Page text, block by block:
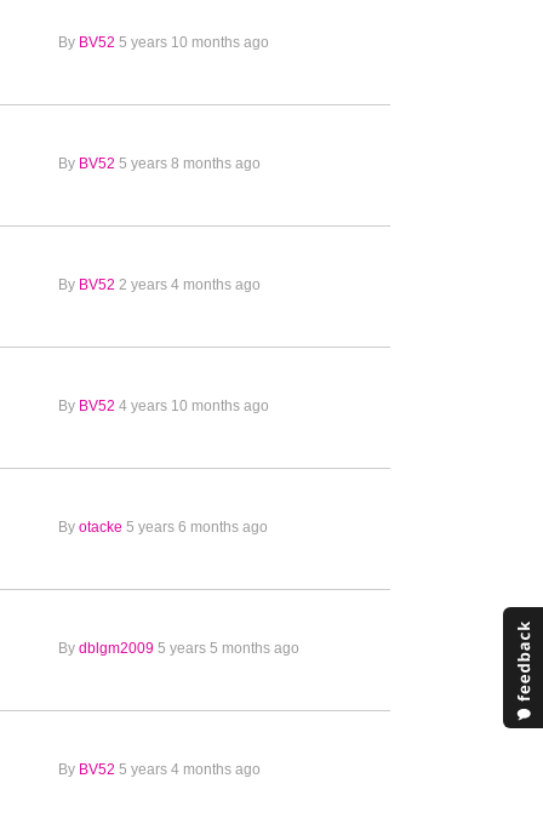
By BV52 5 years 10 months ago
By BV52 5 years 8 months ago
By BV52 2 years 4 months ago
By BV52 4 years 10 months ago
By otacke 5 years 6 months ago
By dblgm2009 5 years 5 months ago
By BV52 5 years 4 months ago